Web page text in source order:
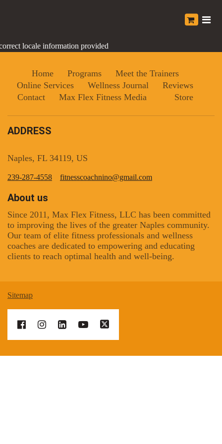
locale information provided
Home Programs
Meet the Trainers
Online Services
Wellness Journal
Reviews
Contact
Max Flex Fitness Media Store
ADDRESS
Naples, FL 34119, US
239-287-4558 fitnesscoachnino@gmail.com
About us
Since 2011, Max Flex Fitness, LLC has been committed
to improving the lives of the greater Naples community.
Our team of elite fitness professionals and wellness
coaches are dedicated to empowering and educating
clients to reach optimal health and well-being.
Sitemap